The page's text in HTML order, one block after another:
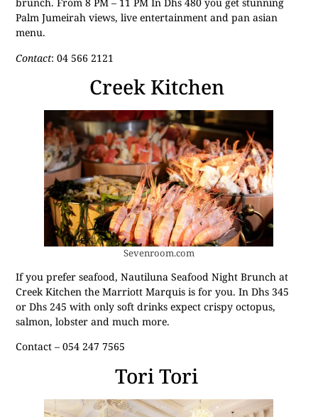
Palm Jumeirah views, live entertainment and pan asian
menu.
Contact: 04 566 2121
Creek Kitchen
Sevenroom.com
If you prefer seafood, Nautiluna Seafood Night Brunch at
Creek Kitchen the Marriott Marquis is for you. In Dhs 345
or Dhs 245 with only soft drinks expect crispy octopus,
salmon, lobster and much more.
Contact – 054 247 7565
Tori Tori